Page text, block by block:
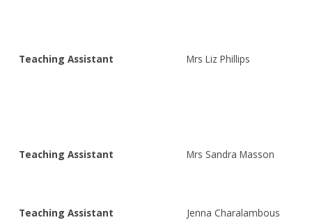
Teaching Assistant Mrs Liz Phillips
Teaching Assistant Mrs Sandra Masson
Teaching Assistant Jenna Charalambous